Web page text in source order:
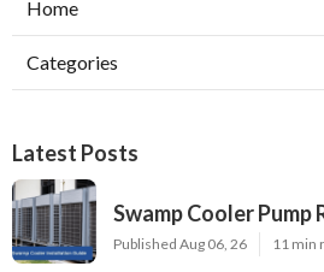
Home
Categories
Latest Posts
Swamp Cooler Pump
Published Aug 06, 26 11 min